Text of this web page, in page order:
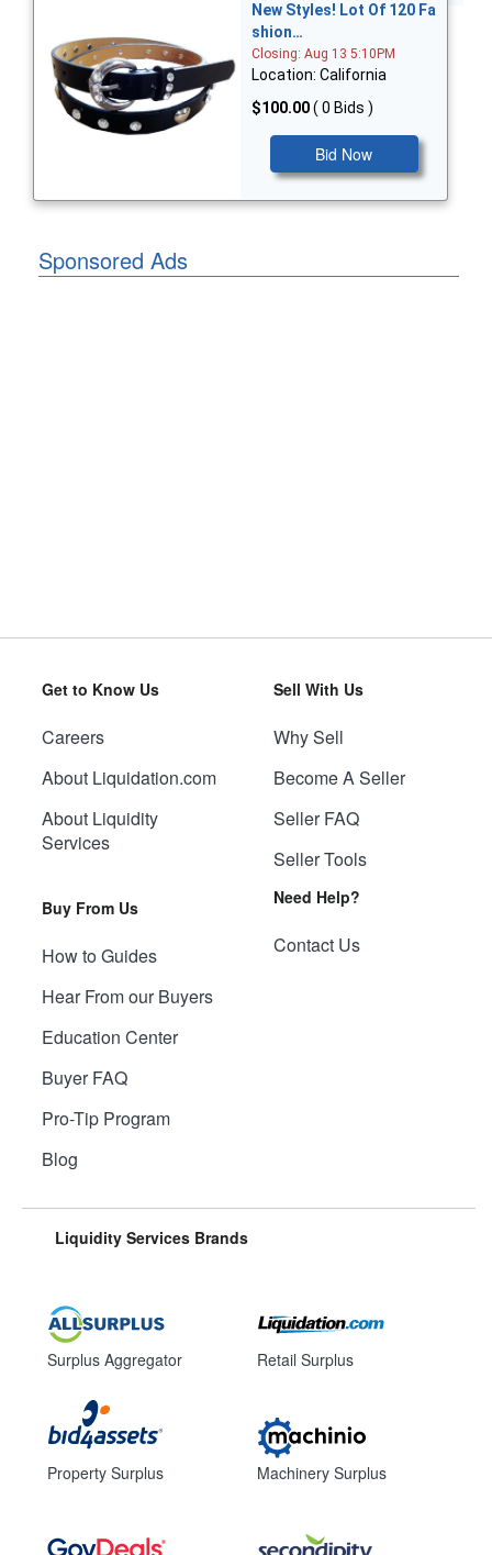
New Styles! Lot Of 120 Fa
shion…
Closing: Aug 13 5:10PM
Location: California
$100.00( 0 Bids )
Bid Now
Sponsored Ads
Get to Know Us
Careers
About Liquidation.com
About Liquidity
Services
Buy From Us
How to Guides
Hear From our Buyers
Education Center
Buyer FAQ
Pro-Tip Program
Blog
Sell With Us
Why Sell
Become A Seller
Seller FAQ
Seller Tools
Need Help?
Contact Us
Liquidity Services Brands
Surplus Aggregator
Property Surplus
Retail Surplus
Machinery Surplus